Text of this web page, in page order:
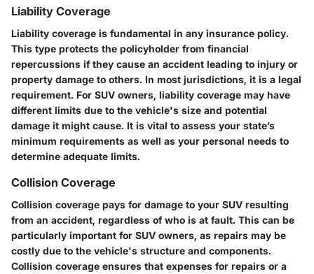
Liability Coverage
Liability coverage is fundamental in any insurance policy.
This type protects the policyholder from financial
repercussions if they cause an accident leading to injury or
property damage to others. In most jurisdictions, it is a legal
requirement. For SUV owners, liability coverage may have
different limits due to the vehicle's size and potential
damage it might cause. It is vital to assess your state’s
minimum requirements as well as your personal needs to
determine adequate limits.
Collision Coverage
Collision coverage pays for damage to your SUV resulting
from an accident, regardless of who is at fault. This can be
particularly important for SUV owners, as repairs may be
costly due to the vehicle's structure and components.
Collision coverage ensures that expenses for repairs or a